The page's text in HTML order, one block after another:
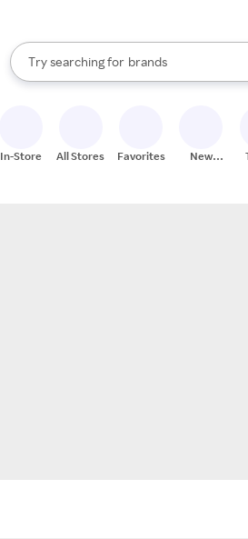
Search Rakuten
Try searching for
stores
brands
groceries
When autocomplete results are
In-Store All Stores Favorites
New